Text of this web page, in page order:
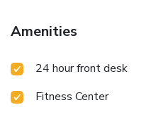
services. Banquet and
accommodate most
irons, ironing boards and
available and a
Nonsmoking rooms can
Amenities
24 hour front desk
Fitness Center